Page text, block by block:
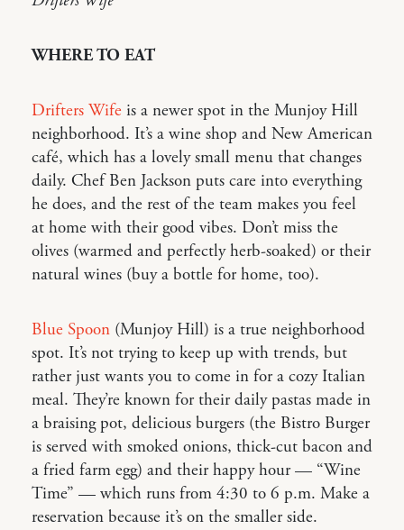
WHERE TO EAT
Drifters Wife is a newer spot in the Munjoy Hill
neighborhood. It’s a wine shop and New American
café, which has a lovely small menu that changes
daily. Chef Ben Jackson puts care into everything
he does, and the rest of the team makes you feel
at home with their good vibes. Don’t miss the
olives (warmed and perfectly herb-soaked) or their
natural wines (buy a bottle for home, too).
Blue Spoon (Munjoy Hill) is a true neighborhood
spot. It’s not trying to keep up with trends, but
rather just wants you to come in for a cozy Italian
meal. They’re known for their daily pastas made in
a braising pot, delicious burgers (the Bistro Burger
is served with smoked onions, thick-cut bacon and
a fried farm egg) and their happy hour — “Wine
Time” — which runs from 4:30 to 6 p.m. Make a
reservation because it’s on the smaller side.